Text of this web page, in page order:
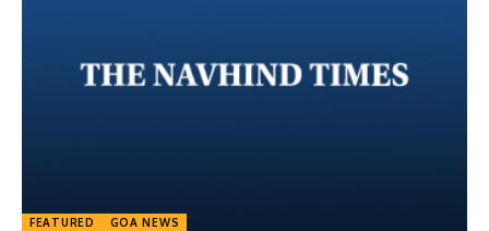
FEATURED GOA NEWS